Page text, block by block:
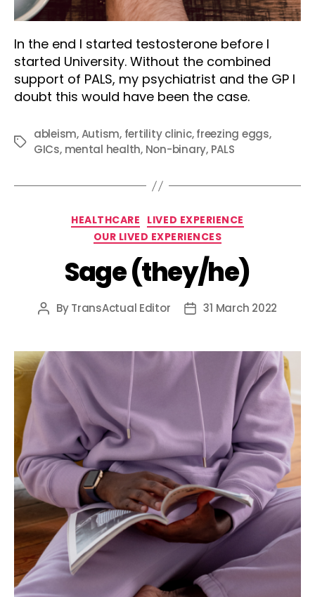
In the end I started testosterone before I
started University. Without the combined
support of PALS, my psychiatrist and the GP I
doubt this would have been the case.
Tags
ableism,Autism, fertility clinic,freezing eggs,
GICs, mental health, Non-binary, PALS
Categories
HEALTHCARE LIVED EXPERIENCE
OUR LIVED EXPERIENCES
Sage (they/he)
Post
ByTransActual Editor
Post31 March 2022